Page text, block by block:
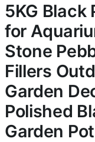
5KG Black
for
Stone
Fillers
Garden
Polished
Garden